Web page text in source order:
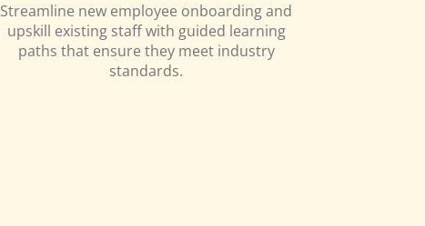
Streamline new employee onboarding and
upskill existing staff with guided learning
paths that ensure they meet industry
standards.